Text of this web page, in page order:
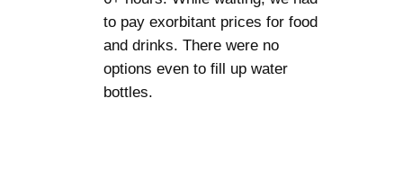
to pay exorbitant prices for food
and drinks. There were no
options even to fill up water
bottles.